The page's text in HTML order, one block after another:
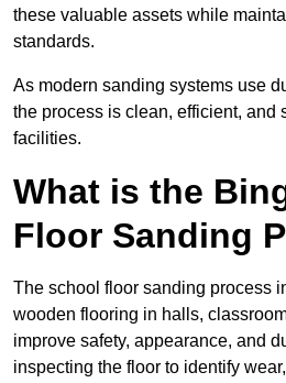
these valuable assets while
standards.
As modern sanding systems use
the process is clean, efficient, and
facilities.
What is the
Floor Sanding
The school floor sanding process
wooden flooring in halls,
improve safety, appearance, and
inspecting the floor to identify